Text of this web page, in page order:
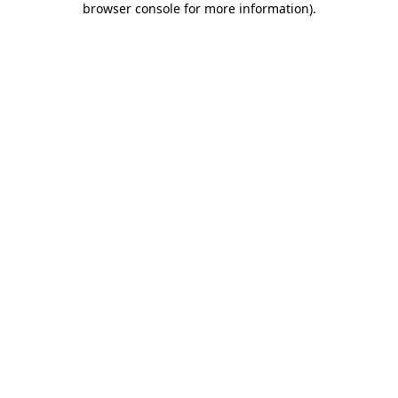
browser console for more information).